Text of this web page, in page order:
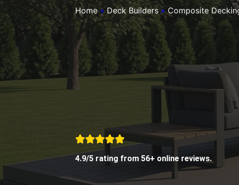
Home » Deck Builders » Composite
4.9/5 rating from 56+ online reviews.